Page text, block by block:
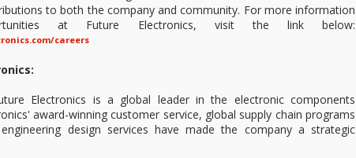
to both the company and community. For more information
at Future Electronics, visit the link below:
careers
Electronics is a global leader in the electronic components
award-winning customer service, global supply chain programs
design services have made the company a strategic